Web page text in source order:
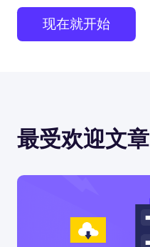
现在就开始
最受欢迎文章